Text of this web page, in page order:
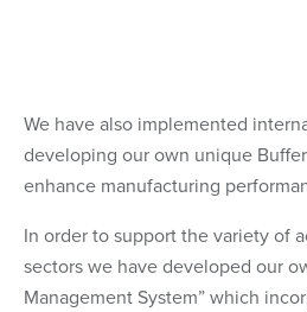
We have also implemented
developing our own unique
enhance manufacturing
In order to support the variety of
sectors we have developed our
Management System” which